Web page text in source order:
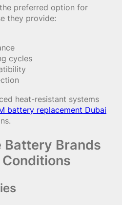
preferred option for
they provide:
cycles
heat-resistant systems
battery replacement Dubai
Battery Brands